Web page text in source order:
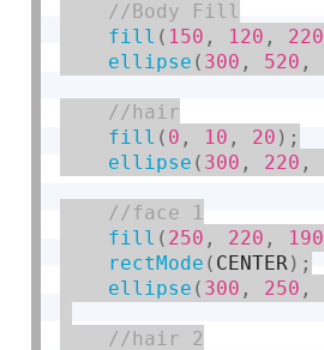
fill ( 150 , 120 , 220
ellipse ( 300 , 520 ,
fill ( 0 , 10 , 20 ) ;
ellipse ( 300 , 220 ,
fill ( 250 , 220 , 190
rectMode ( CENTER ) ;
ellipse ( 300 , 250 ,